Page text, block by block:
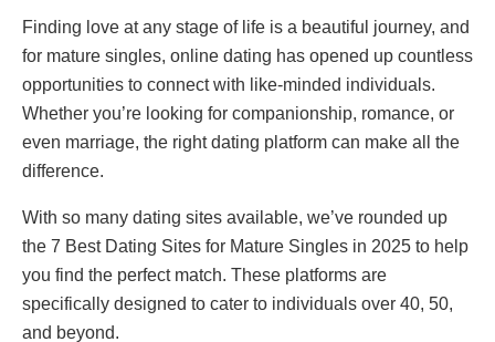
Finding love at any stage of life is a beautiful journey, and
for mature singles, online dating has opened up countless
opportunities to connect with like-minded individuals.
Whether you’re looking for companionship, romance, or
even marriage, the right dating platform can make all the
difference.
With so many dating sites available, we’ve rounded up
the 7 Best Dating Sites for Mature Singles in 2025 to help
you find the perfect match. These platforms are
specifically designed to cater to individuals over 40, 50,
and beyond.